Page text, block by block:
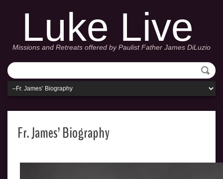
Luke Live
Missions and Retreats offered by Paulist Father James DiLuzio
Fr. James’ Biography